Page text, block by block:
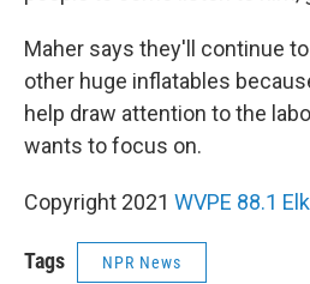
Maher says they'll continue
other huge inflatables
help draw attention to the
wants to focus on.
Copyright 2021 WVPE 88.1
Tags NPR News